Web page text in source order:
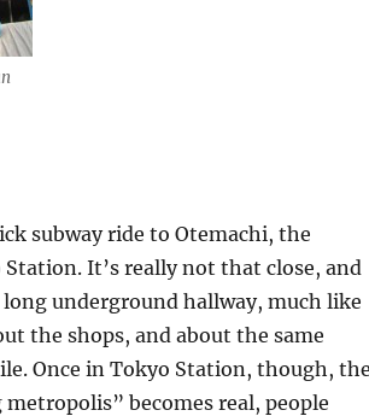
subway ride to Otemachi, the
It’s really not that close, and
underground hallway, much like
the shops, and about the same
Once in Tokyo Station, though,
becomes real, people